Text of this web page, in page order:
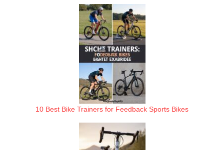
10 Best Bike Trainers for Feedback Sports Bikes